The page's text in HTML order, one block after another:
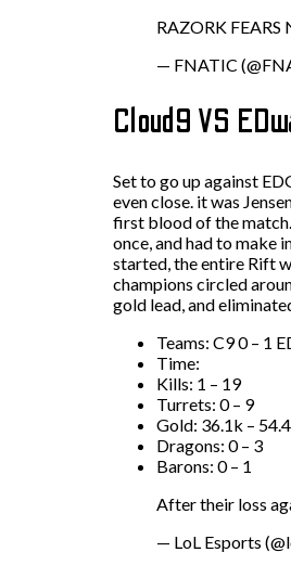
RAZORK
— FNATIC
Cloud9 VS
Set to go up against
even close. it was
first blood of the match.
once, and had to make
started, the entire Rift
champions circled
gold lead, and
Teams: C9 0 – 1
Time:
Kills: 1 – 19
Turrets: 0 – 9
Gold: 36.1k –
Dragons: 0 – 3
Barons: 0 – 1
After their loss
— LoL Esports